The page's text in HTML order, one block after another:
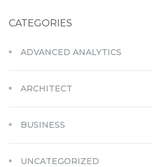
CATEGORIES
ADVANCED ANALYTICS
ARCHITECT
BUSINESS
UNCATEGORIZED